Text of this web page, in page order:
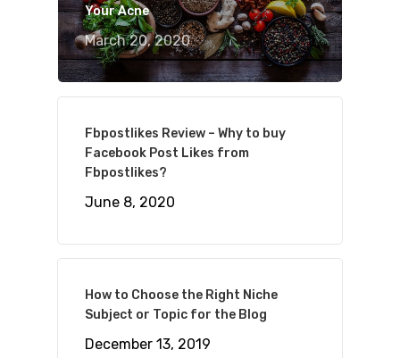
Your Acne
March 20, 2020
Fbpostlikes Review – Why to buy
Facebook Post Likes from
Fbpostlikes?
June 8, 2020
How to Choose the Right Niche
Subject or Topic for the Blog
December 13, 2019